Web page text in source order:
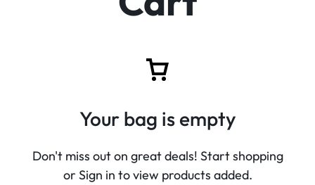
Your bag is empty
Don't miss out on great deals! Start shopping
or Sign in to view products added.